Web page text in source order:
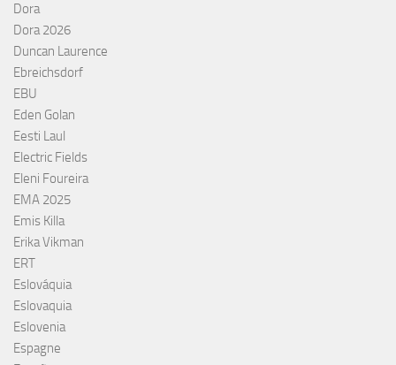
Dora
Dora 2026
Duncan Laurence
Ebreichsdorf
EBU
Eden Golan
Eesti Laul
Electric Fields
Eleni Foureira
EMA 2025
Emis Killa
Erika Vikman
ERT
Eslováquia
Eslovaquia
Eslovenia
Espagne